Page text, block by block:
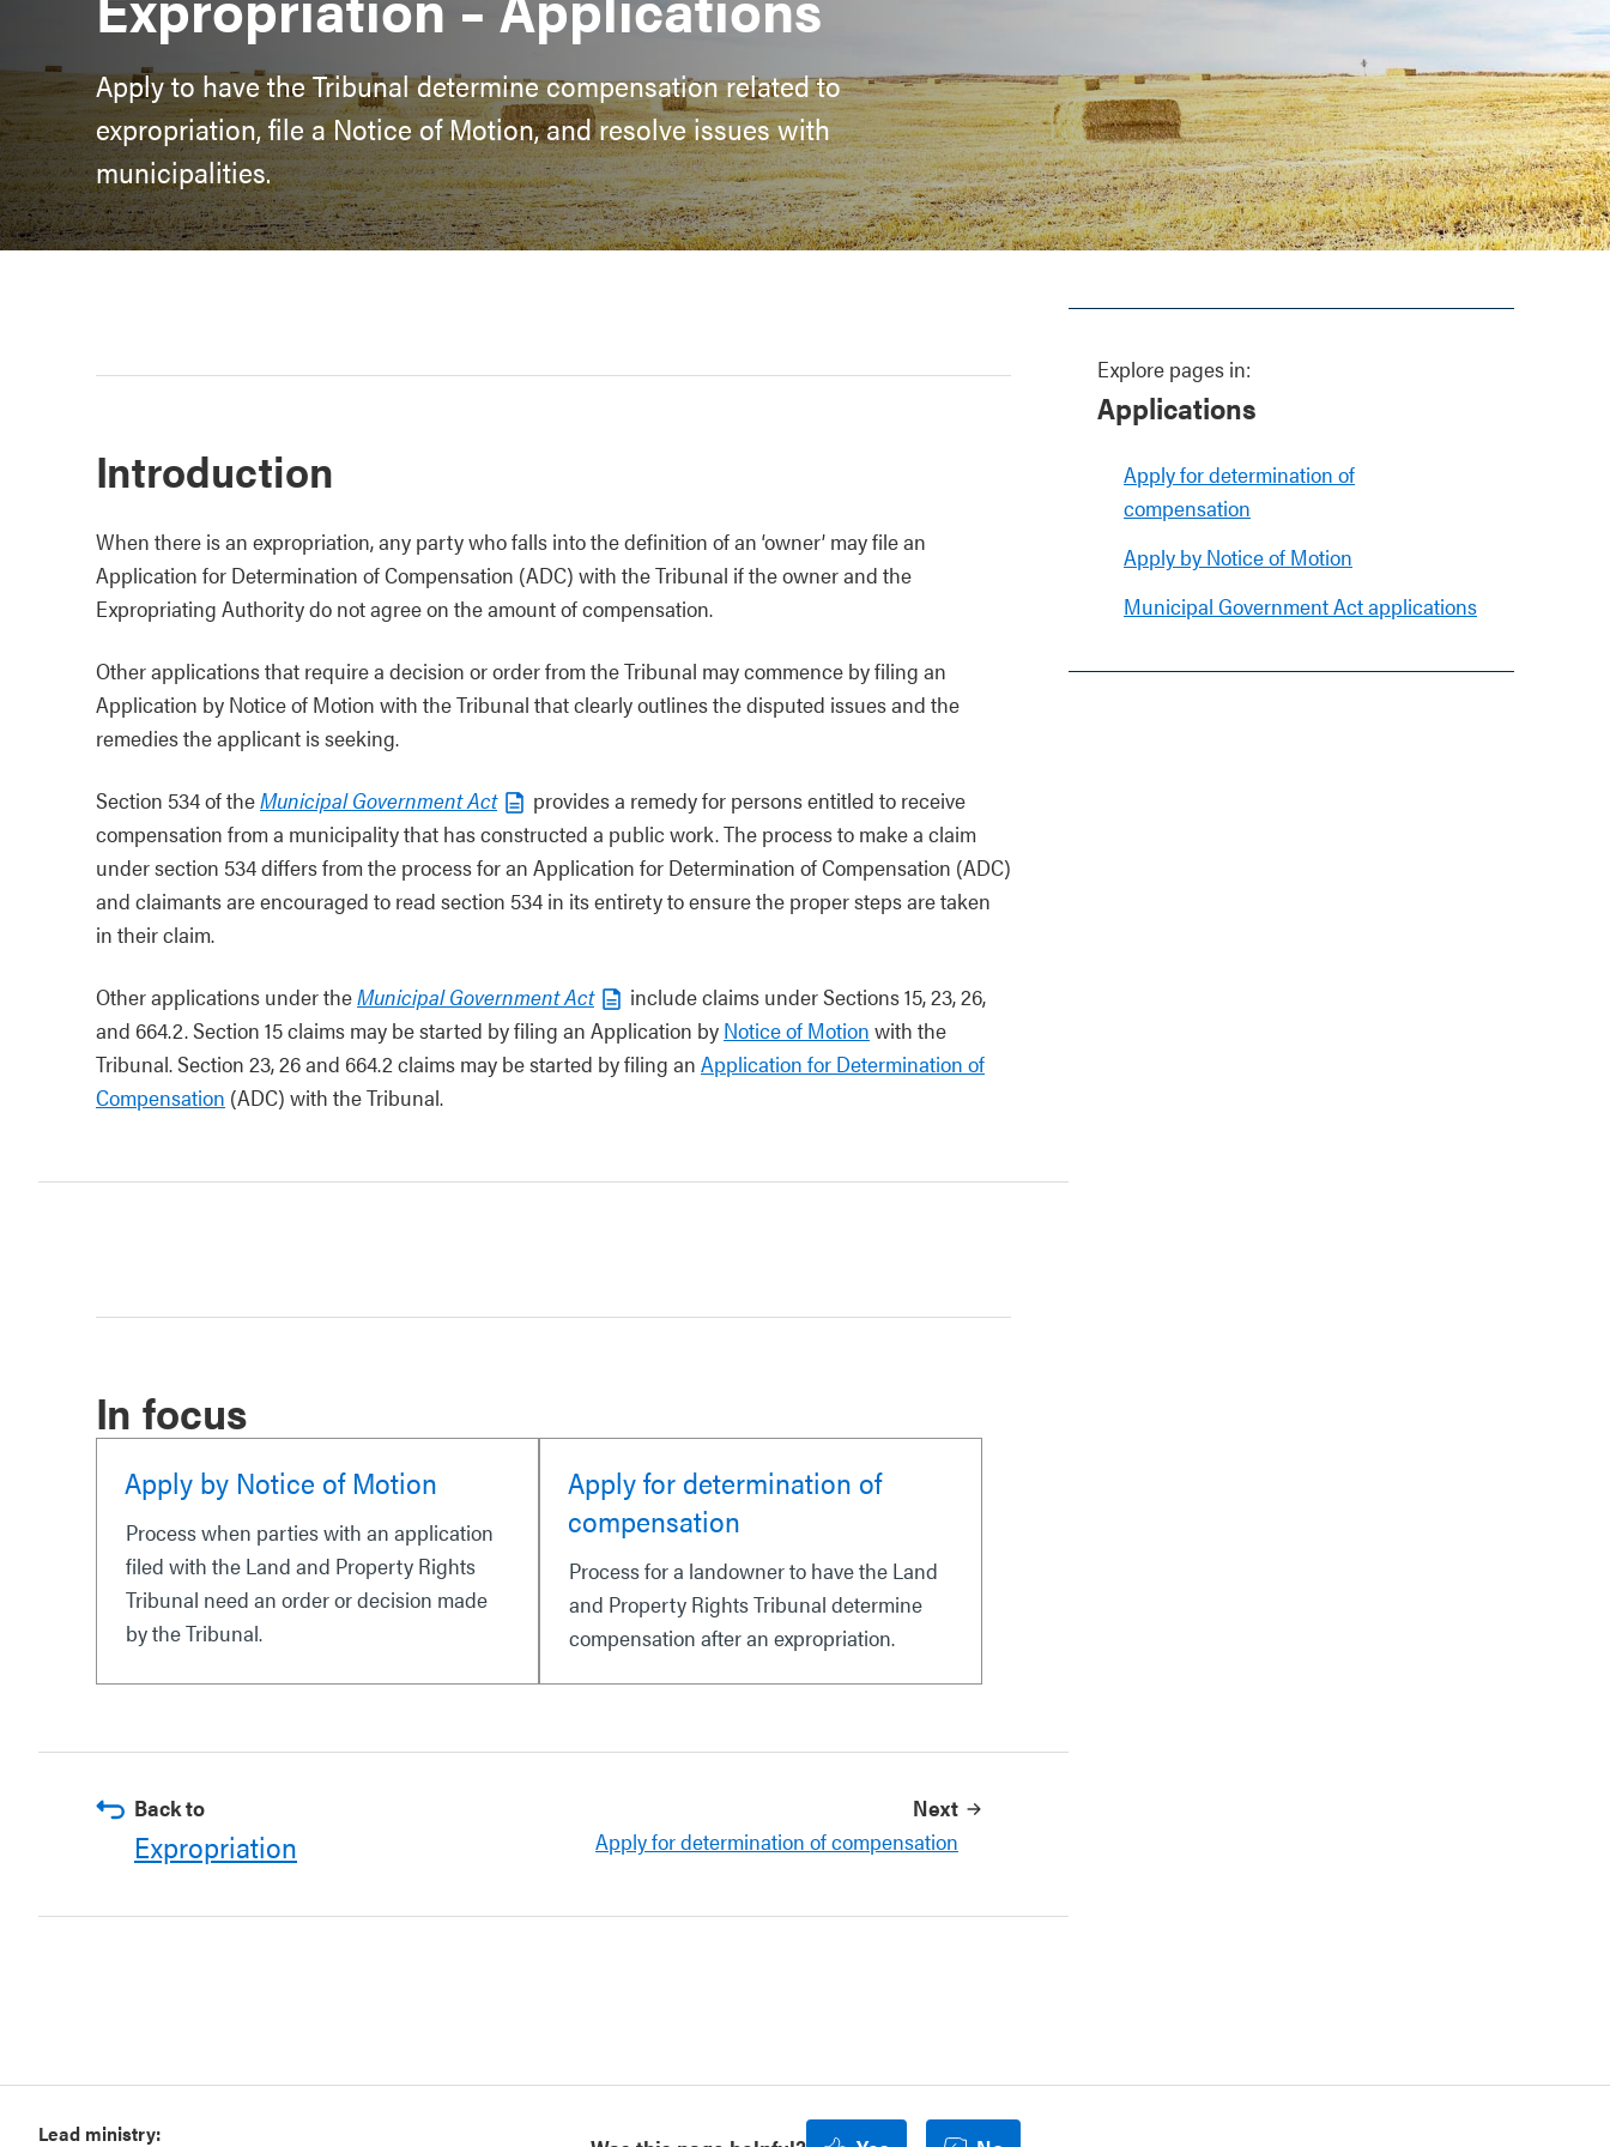
Apply to have the Tribunal determine compensation related to
expropriation, file a Notice of Motion, and resolve issues with
municipalities.
Explore pages in:
Applications
Apply for determination of
compensation
Apply by Notice of Motion
Municipal Government Act applications
Introduction
When there is an expropriation, any party who falls into the definition of an ‘owner’ may file an
Application for Determination of Compensation (ADC) with the Tribunal if the owner and the
Expropriating Authority do not agree on the amount of compensation.
Other applications that require a decision or order from the Tribunal may commence by filing an
Application by Notice of Motion with the Tribunal that clearly outlines the disputed issues and the
remedies the applicant is seeking.
Section 534 of theMunicipal Government Act
provides a remedy for persons entitled to receive
compensation from a municipality that has constructed a public work. The process to make a claim
under section 534 differs from the process for an Application for Determination of Compensation (ADC)
and claimants are encouraged to read section 534 in its entirety to ensure the proper steps are taken
in their claim.
Other applications under theMunicipal Government Act
include claims under Sections 15, 23, 26,
and 664.2. Section 15 claims may be started by filing an Application by Notice of Motion with the
Tribunal. Section 23, 26 and 664.2 claims may be started by filing an Application for Determination of
Compensation (ADC) with the Tribunal.
In focus
Apply by Notice of Motion
Process when parties with an application
filed with the Land and Property Rights
Tribunal need an order or decision made
by the Tribunal.
Apply for determination of
compensation
Process for a landowner to have the Land
and Property Rights Tribunal determine
compensation after an expropriation.
Back to
Expropriation
Next
Apply for determination of compensation
Lead ministry: